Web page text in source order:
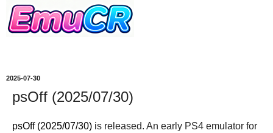
2025-07-30
psOff (2025/07/30)
psOff (2025/07/30) is released. An early PS4 emulator for